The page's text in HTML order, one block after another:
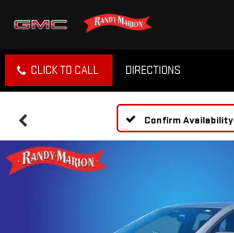
CLICK TO CALL DIRECTIONS
Confirm Availability